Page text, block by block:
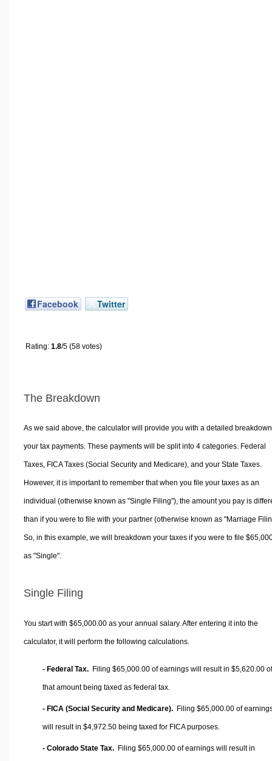
Facebook Twitter
Rating: 1.8/5 (58 votes)
The Breakdown
As we said above, the calculator will provide you with a detailed
your tax payments. These payments will be split into 4 categories. Federal
Taxes, FICA Taxes (Social Security and Medicare), and your State Taxes.
However, it is important to remember that when you file your taxes as an
individual (otherwise known as "Single Filing"), the amount you pay is
than if you were to file with your partner (otherwise known as "Marriage
So, in this example, we will breakdown your taxes if you were to file
as "Single".
Single Filing
You start with $65,000.00 as your annual salary. After entering it into the
calculator, it will perform the following calculations.
- Federal Tax. Filing $65,000.00 of earnings will result in $5,620.00 of
that amount being taxed as federal tax.
- FICA (Social Security and Medicare). Filing $65,000.00 of
will result in $4,972.50 being taxed for FICA purposes.
- Colorado State Tax. Filing $65,000.00 of earnings will result in